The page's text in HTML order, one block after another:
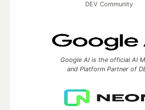
DEV Community
Google AI is the official AI
and Platform Partner of